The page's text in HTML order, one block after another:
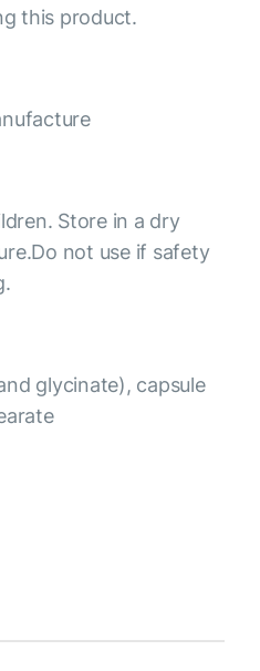
this product.
Store in a dry
not use if safety
glycinate), capsule